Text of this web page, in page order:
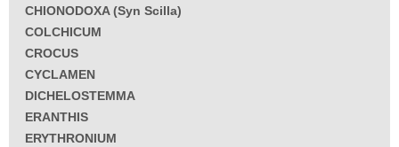
CHIONODOXA (Syn Scilla)
COLCHICUM
CROCUS
CYCLAMEN
DICHELOSTEMMA
ERANTHIS
ERYTHRONIUM